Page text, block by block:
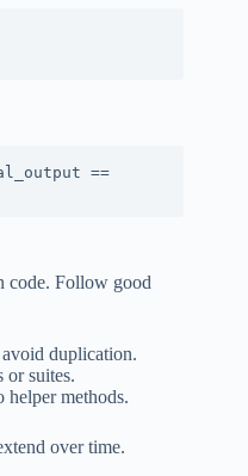
==
code. Follow good
duplication.
or suites.
helper methods.
over time.